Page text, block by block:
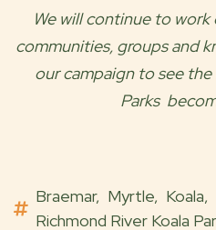
We will continue to
communities, groups and
our campaign to see the
Parks
Braemar, Myrtle, Koala,
Richmond River Koala